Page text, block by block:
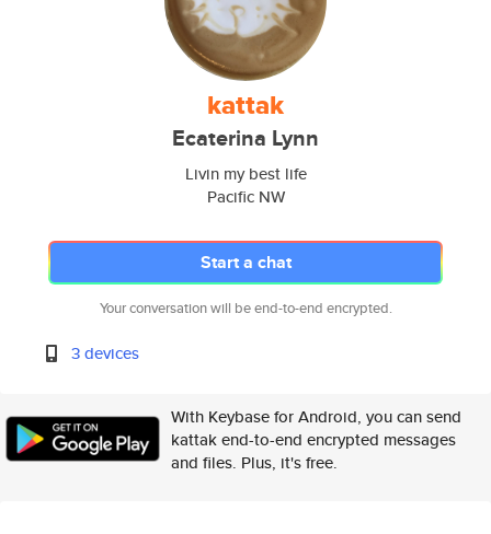
kattak
Ecaterina Lynn
Livin my best life
Pacific NW
Start a chat
Your conversation will be end-to-end encrypted.
3 devices
With Keybase for Android, you can send
kattak end-to-end encrypted messages
and files. Plus, it's free.